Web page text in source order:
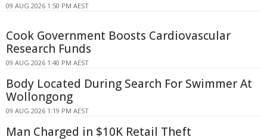
09 AUG 2026 1:50 PM AEST
Cook Government Boosts Cardiovascular
Research Funds
09 AUG 2026 1:40 PM AEST
Body Located During Search For Swimmer At
Wollongong
09 AUG 2026 1:19 PM AEST
Man Charged in $10K Retail Theft